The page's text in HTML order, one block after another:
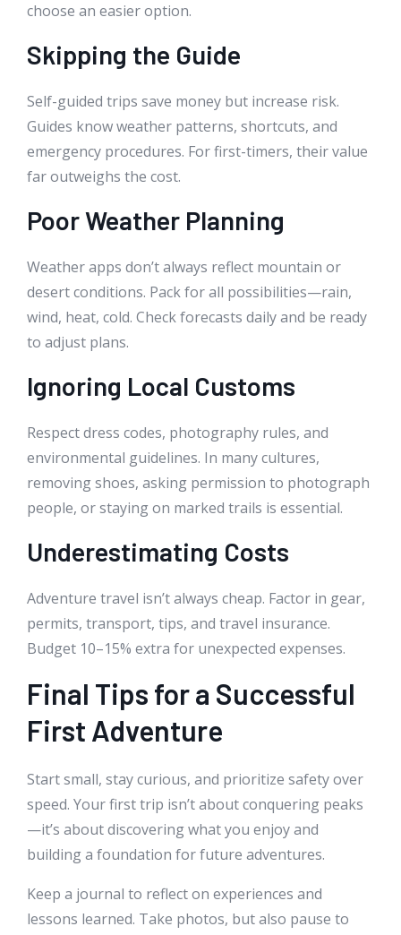
choose an easier option.
Skipping the Guide
Self-guided trips save money but increase risk.
Guides know weather patterns, shortcuts, and
emergency procedures. For first-timers, their value
far outweighs the cost.
Poor Weather Planning
Weather apps don’t always reflect mountain or
desert conditions. Pack for all possibilities—rain,
wind, heat, cold. Check forecasts daily and be ready
to adjust plans.
Ignoring Local Customs
Respect dress codes, photography rules, and
environmental guidelines. In many cultures,
removing shoes, asking permission to photograph
people, or staying on marked trails is essential.
Underestimating Costs
Adventure travel isn’t always cheap. Factor in gear,
permits, transport, tips, and travel insurance.
Budget 10–15% extra for unexpected expenses.
Final Tips for a Successful
First Adventure
Start small, stay curious, and prioritize safety over
speed. Your first trip isn’t about conquering peaks
—it’s about discovering what you enjoy and
building a foundation for future adventures.
Keep a journal to reflect on experiences and
lessons learned. Take photos, but also pause to